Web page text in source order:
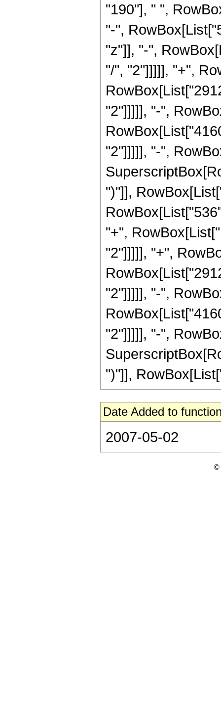
"190"], " ",
"-",
"z"]], "-",
"/", "2"]]]]], "+",
"2"]]]]], "-",
"2"]]]]], "-",
")"]],
"+",
"2"]]]]], "+",
"2"]]]]], "-",
"2"]]]]], "-",
")"]],
Date Added to
2007-05-02